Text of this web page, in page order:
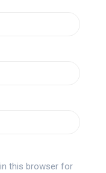
this browser for